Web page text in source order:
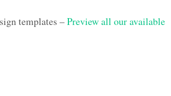
templates –Preview all our available